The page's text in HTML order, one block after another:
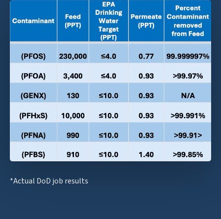
*Actual DoD job results